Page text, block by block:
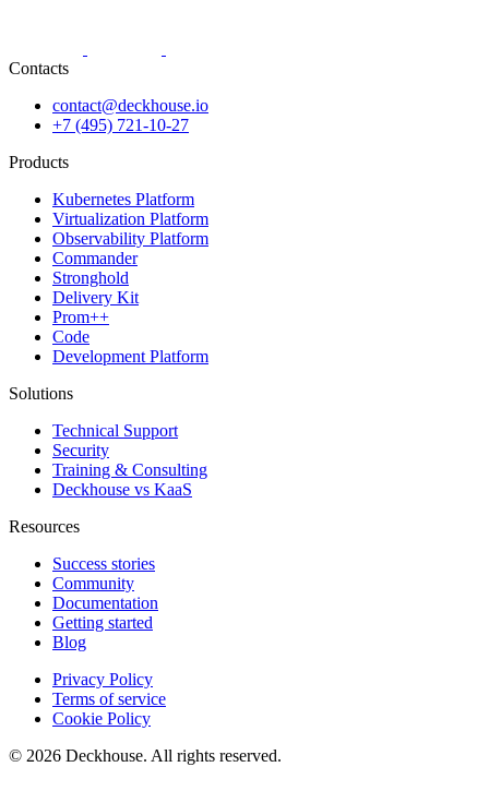
Contacts
contact@deckhouse.io
+7 (495) 721-10-27
Products
Kubernetes Platform
Virtualization Platform
Observability Platform
Commander
Stronghold
Delivery Kit
Prom++
Code
Development Platform
Solutions
Technical Support
Security
Training & Consulting
Deckhouse vs KaaS
Resources
Success stories
Community
Documentation
Getting started
Blog
Privacy Policy
Terms of service
Cookie Policy
© 2026 Deckhouse. All rights reserved.